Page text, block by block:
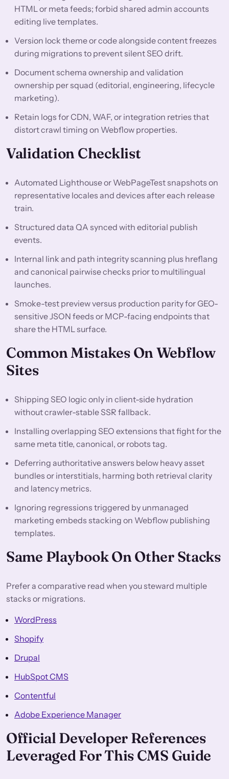
HTML or meta feeds; forbid shared admin accounts
editing live templates.
Version lock theme or code alongside content freezes
during migrations to prevent silent SEO drift.
Document schema ownership and validation
ownership per squad (editorial, engineering, lifecycle
marketing).
Retain logs for CDN, WAF, or integration retries that
distort crawl timing on Webflow properties.
Validation Checklist
Automated Lighthouse or WebPageTest snapshots on
representative locales and devices after each release
train.
Structured data QA synced with editorial publish
events.
Internal link and path integrity scanning plus hreflang
and canonical pairwise checks prior to multilingual
launches.
Smoke-test preview versus production parity for GEO-
sensitive JSON feeds or MCP-facing endpoints that
share the HTML surface.
Common Mistakes On Webflow
Sites
Shipping SEO logic only in client-side hydration
without crawler-stable SSR fallback.
Installing overlapping SEO extensions that fight for the
same meta title, canonical, or robots tag.
Deferring authoritative answers below heavy asset
bundles or interstitials, harming both retrieval clarity
and latency metrics.
Ignoring regressions triggered by unmanaged
marketing embeds stacking on Webflow publishing
templates.
Same Playbook On Other Stacks
Prefer a comparative read when you steward multiple
stacks or migrations.
WordPress
Shopify
Drupal
HubSpot CMS
Contentful
Adobe Experience Manager
Official Developer References
Leveraged For This CMS Guide